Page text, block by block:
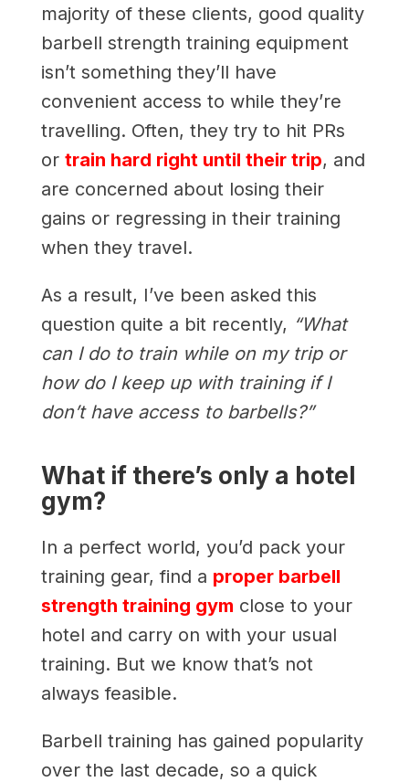
majority of these clients, good quality
barbell strength training equipment
isn’t something they’ll have
convenient access to while they’re
travelling. Often, they try to hit PRs
or train hard right until their trip, and
are concerned about losing their
gains or regressing in their training
when they travel.
As a result, I’ve been asked this
question quite a bit recently, “What
can I do to train while on my trip or
how do I keep up with training if I
don’t have access to barbells?”
What if there’s only a hotel
gym?
In a perfect world, you’d pack your
training gear, find a proper barbell
strength training gym close to your
hotel and carry on with your usual
training. But we know that’s not
always feasible.
Barbell training has gained popularity
over the last decade, so a quick